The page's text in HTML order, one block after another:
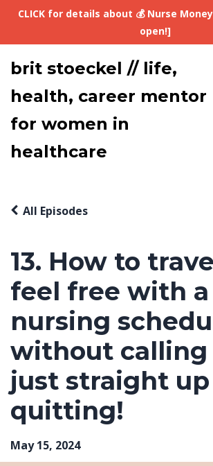
CLICK for details about 💰 Nurse
open!]
brit stoeckel // life,
health, career mentor
for women in
healthcare
13. How to
feel free with a
nursing
without calling
just straight up
quitting!
All Episodes
May 15, 2024